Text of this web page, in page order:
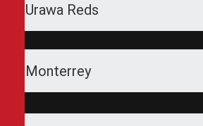
Urawa Reds
Monterrey